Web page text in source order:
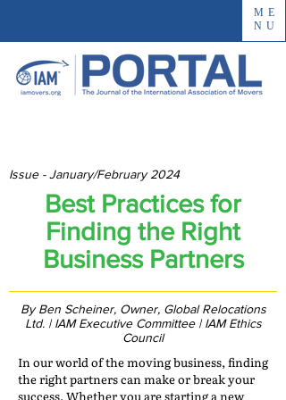
ME
NU
Issue - January/February 2024
Best Practices for
Finding the Right
Business Partners
By Ben Scheiner, Owner, Global Relocations
Ltd. | IAM Executive Committee | IAM Ethics
Council
In our world of the moving business, finding
the right partners can make or break your
success. Whether you are starting a new